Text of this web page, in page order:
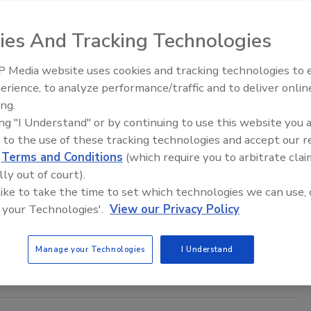
in Fraud Rates Overseas, in U.S.
an increase in the rate of online account
counterparts in 2013
in the rate of online account takeover attacks (63
percent) in 2013, but the actual rate of attempted and
related to account takeover is lower in North American
according to an ACI Worldwide survey, Strategies to
Middle East Escalation,
Humanitarian Law and
And Tracking Technologies
Media website uses cookies and tracking technologies to
to analyze performance/traffic and to deliver
"I Understand" or by continuing to use this website you
to the use of these tracking technologies and accept our
Terms and Conditions (which require you to arbitrate
out of court).
to take the time to set which technologies we can use,
Technologies'. View our Privacy Policy
Manage your Technologies I Understand